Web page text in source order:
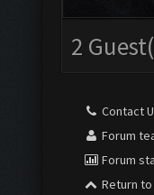
2
Contact
Forum
Forum
Return to